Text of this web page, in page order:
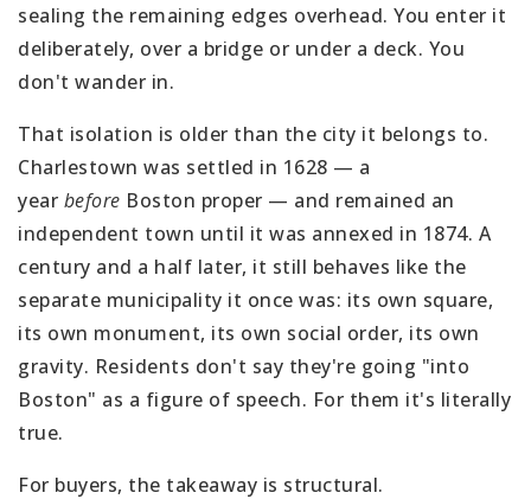
sealing the remaining edges overhead. You enter it
deliberately, over a bridge or under a deck. You
don't wander in.
That isolation is older than the city it belongs to.
Charlestown was settled in 1628 — a
year before Boston proper — and remained an
independent town until it was annexed in 1874. A
century and a half later, it still behaves like the
separate municipality it once was: its own square,
its own monument, its own social order, its own
gravity. Residents don't say they're going "into
Boston" as a figure of speech. For them it's literally
true.
For buyers, the takeaway is structural.